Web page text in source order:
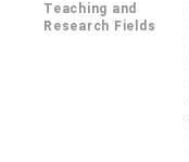
Teaching and
Research Fields